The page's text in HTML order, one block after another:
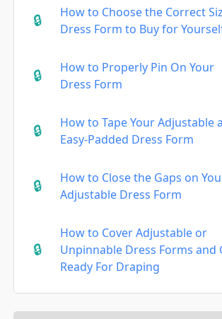
How to Choose the Correct
Dress Form to Buy for
How to Properly Pin On Your
Dress Form
How to Tape Your Adjustable
Easy-Padded Dress Form
How to Close the Gaps on
Adjustable Dress Form
How to Cover Adjustable or
Unpinnable Dress Forms and
Ready For Draping